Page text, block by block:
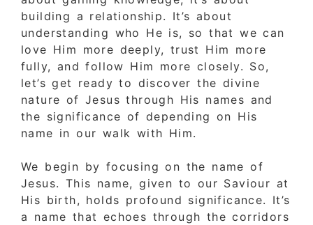
building a relationship. It’s about
understanding who He is, so that we can
love Him more deeply, trust Him more
fully, and follow Him more closely. So,
let’s get ready to discover the divine
nature of Jesus through His names and
the significance of depending on His
name in our walk with Him.
We begin by focusing on the name of
Jesus. This name, given to our Saviour at
His birth, holds profound significance. It’s
a name that echoes through the corridors